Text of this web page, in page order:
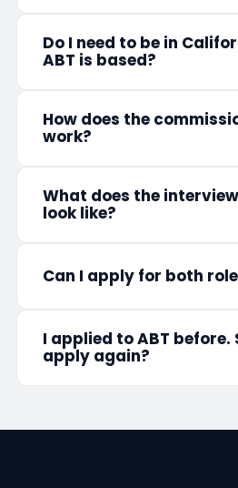
Do I need to be in
ABT is based?
How does the
work?
What does the
look like?
Can I apply for both
I applied to ABT before.
apply again?